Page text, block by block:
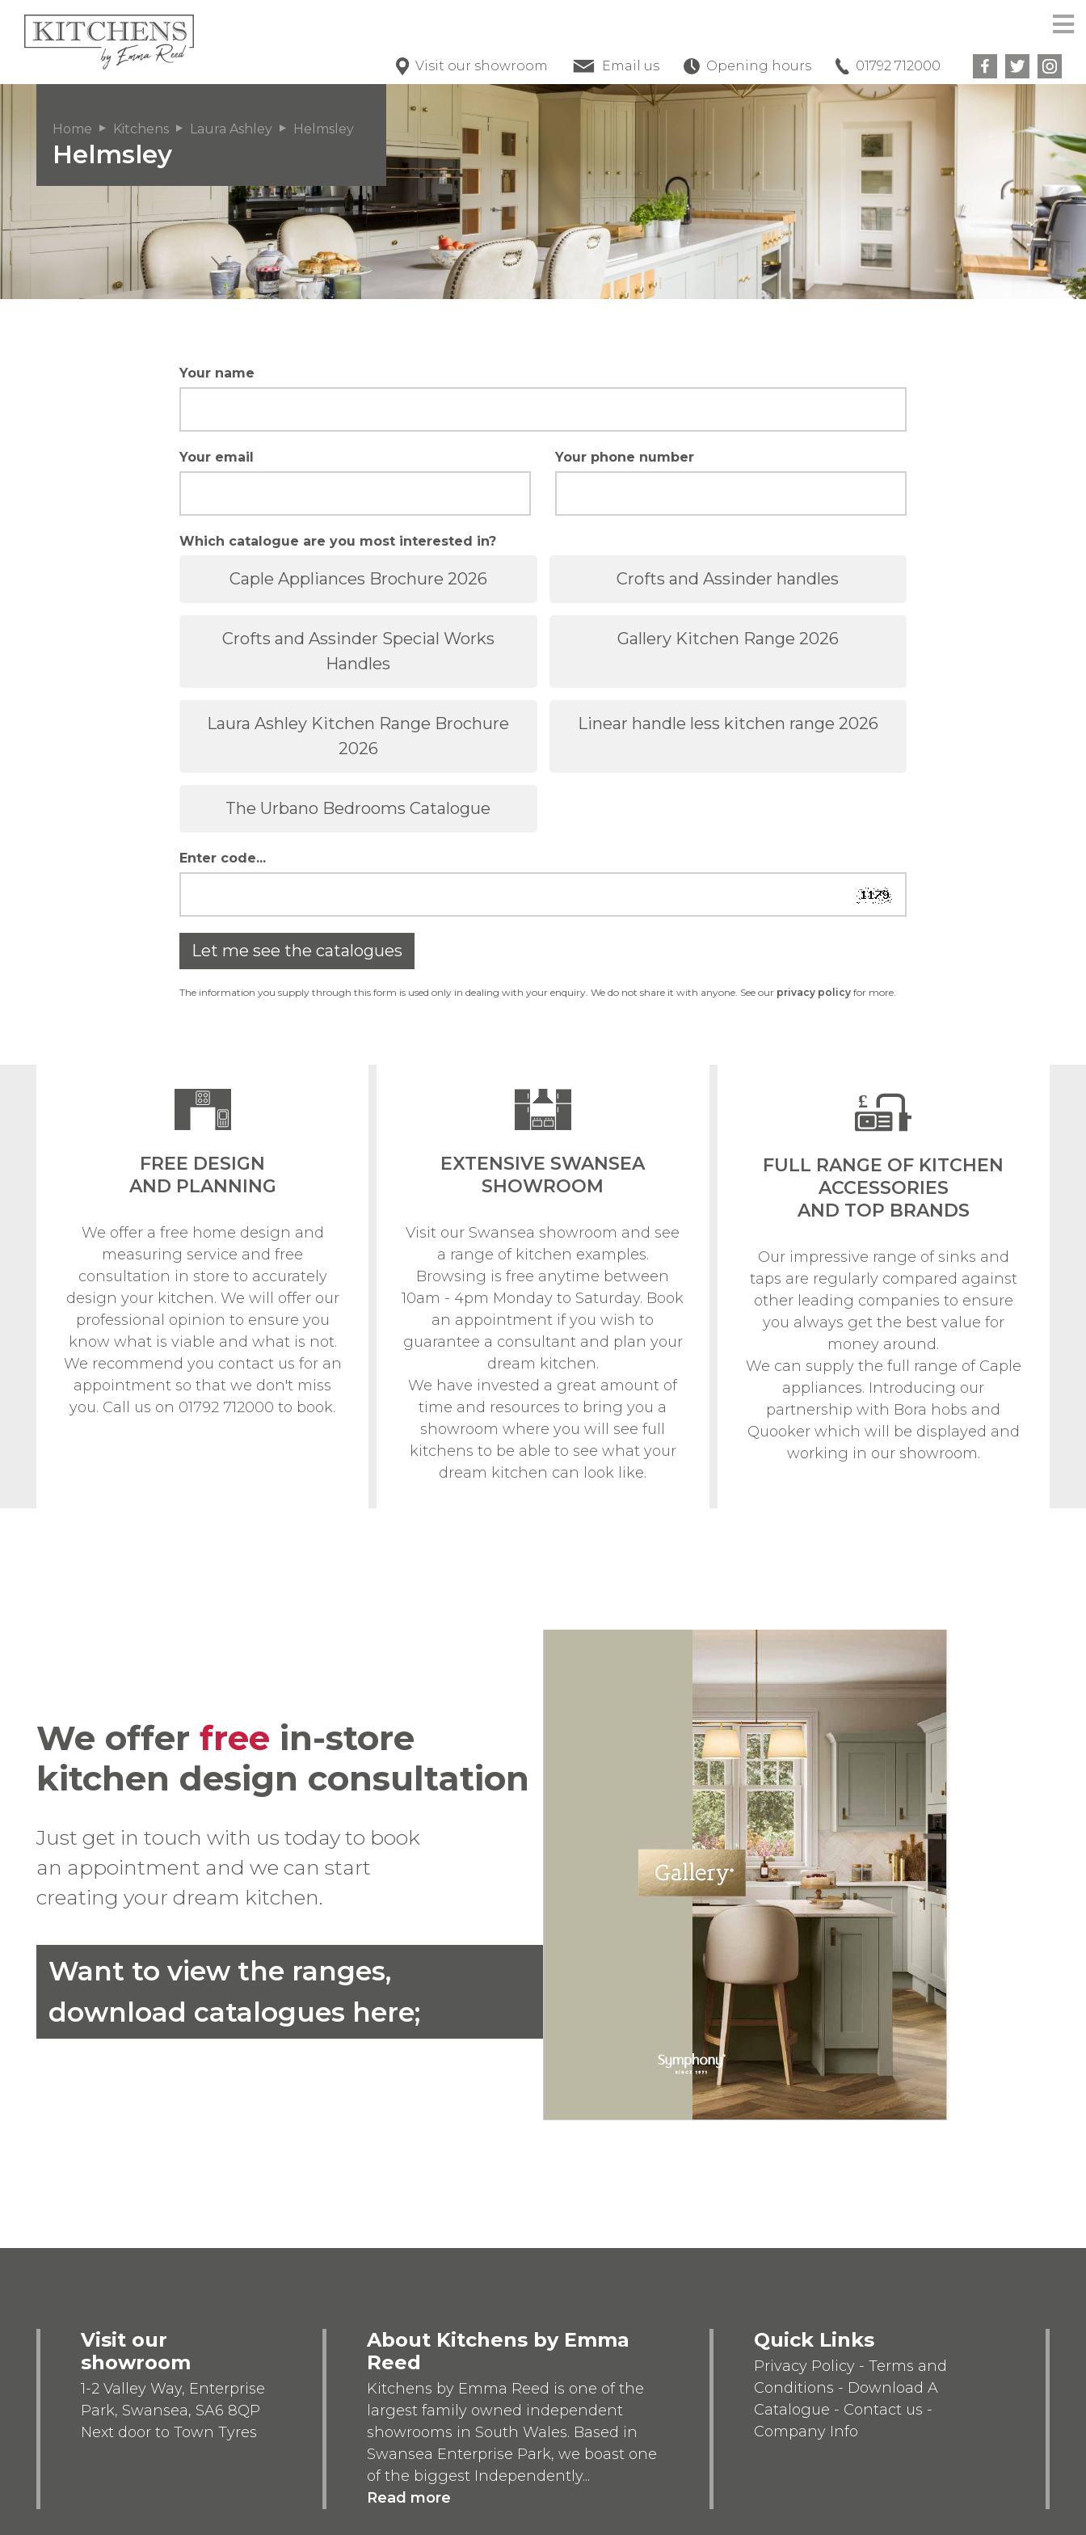
Visit our showroom Email us Opening hours 01792 712000
Home Kitchens Laura Ashley Helmsley
Helmsley
Your name
Your email Your phone number
Which catalogue are you most interested in?
Caple Appliances Brochure 2026 Crofts and Assinder handles
Crofts and Assinder Special Works
Handles
Gallery Kitchen Range 2026
Laura Ashley Kitchen Range Brochure
2026
Linear handle less kitchen range 2026
The Urbano Bedrooms Catalogue
Enter code...
Let me see the catalogues
The information you supply through this form is used only in dealing with your enquiry. We do not share it with anyone. See our privacy policy for more.
FREE DESIGN
AND PLANNING
We offer a free home design and
measuring service and free
consultation in store to accurately
design your kitchen. We will offer our
professional opinion to ensure you
know what is viable and what is not.
We recommend you contact us for an
appointment so that we don't miss
you. Call us on 01792 712000 to book.
EXTENSIVE SWANSEA
SHOWROOM
Visit our Swansea showroom and see
a range of kitchen examples.
Browsing is free anytime between
10am - 4pm Monday to Saturday. Book
an appointment if you wish to
guarantee a consultant and plan your
dream kitchen.
We have invested a great amount of
time and resources to bring you a
showroom where you will see full
kitchens to be able to see what your
dream kitchen can look like.
FULL RANGE OF KITCHEN
ACCESSORIES
AND TOP BRANDS
Our impressive range of sinks and
taps are regularly compared against
other leading companies to ensure
you always get the best value for
money around.
We can supply the full range of Caple
appliances. Introducing our
partnership with Bora hobs and
Quooker which will be displayed and
working in our showroom.
We offer free in-store
kitchen design consultation
Just get in touch with us today to book
an appointment and we can start
creating your dream kitchen.
Want to view the ranges,
download catalogues here;
Visit our
showroom
1-2 Valley Way, Enterprise
Park, Swansea, SA6 8QP
Next door to Town Tyres
About Kitchens by Emma
Reed
Kitchens by Emma Reed is one of the
largest family owned independent
showrooms in South Wales. Based in
Swansea Enterprise Park, we boast one
of the biggest Independently...
Read more
Quick Links
Privacy Policy- Terms and
Conditions - Download A
Catalogue - Contact us -
Company Info